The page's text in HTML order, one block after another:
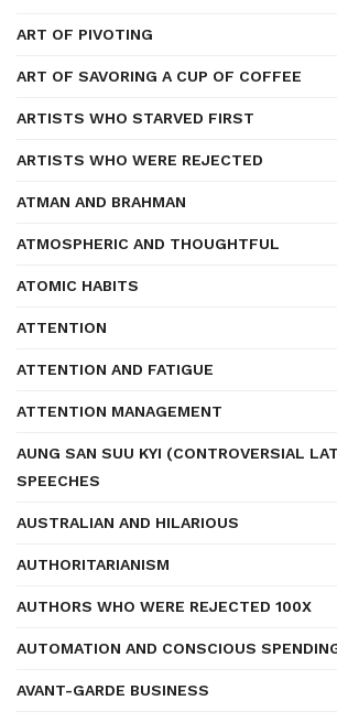
ART OF PIVOTING
ART OF SAVORING A CUP OF COFFEE
ARTISTS WHO STARVED FIRST
ARTISTS WHO WERE REJECTED
ATMAN AND BRAHMAN
ATMOSPHERIC AND THOUGHTFUL
ATOMIC HABITS
ATTENTION
ATTENTION AND FATIGUE
ATTENTION MANAGEMENT
AUNG SAN SUU KYI (CONTROVERSIAL
SPEECHES
AUSTRALIAN AND HILARIOUS
AUTHORITARIANISM
AUTHORS WHO WERE REJECTED 100X
AUTOMATION AND CONSCIOUS
AVANT-GARDE BUSINESS